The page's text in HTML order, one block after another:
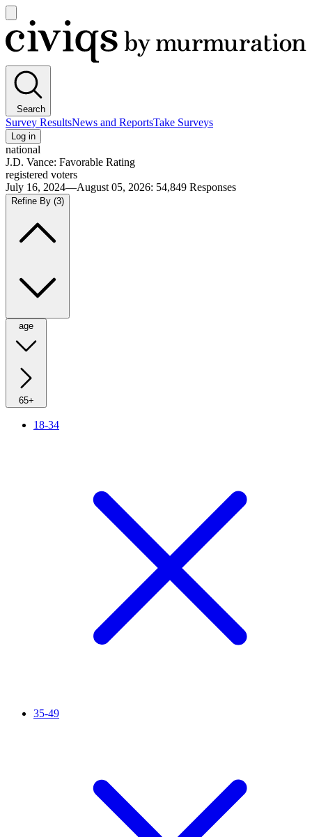
main
menu
Civiqs
Search
Survey ResultsNews and ReportsTake Surveys
Log in
national
J.D. Vance: Favorable Rating
registered voters
July 16, 2024—August 05, 2026: 54,849 Responses
Refine By (3)
age
65+
18-34
35-49